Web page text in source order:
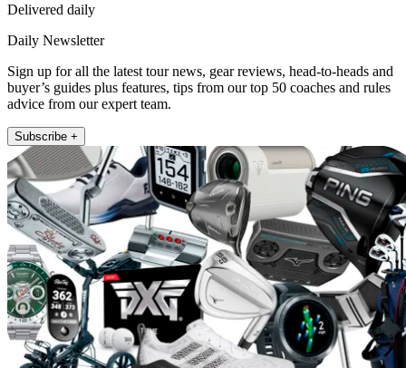
Delivered daily
Daily Newsletter
Sign up for all the latest tour news, gear reviews, head-to-heads and
buyer’s guides plus features, tips from our top 50 coaches and rules
advice from our expert team.
Subscribe +